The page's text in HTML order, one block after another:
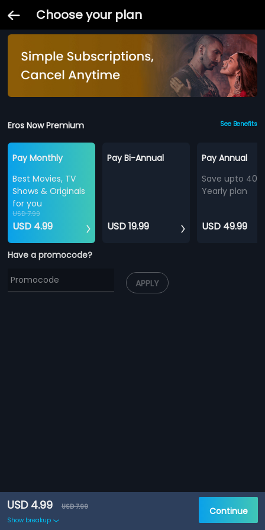
Choose your plan
Eros Now Premium See Benefits
Pay Monthly
Best Movies, TV
Shows & Originals
for you
USD 7.99
USD 4.99
Pay Bi-Annual
USD 19.99
Pay Annual
Save upto
Yearly plan
USD 49.99
Have a promocode?
APPLY
USD 4.99
USD 7.99
Show breakup
Continue